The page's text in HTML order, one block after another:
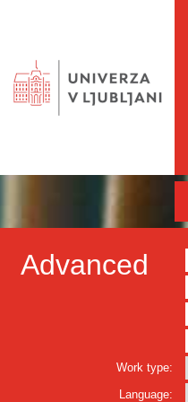
Advanced
Work type:
Language: